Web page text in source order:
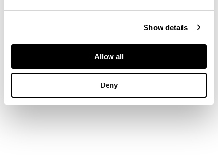
Show details
Allow all
Deny
6.2cm x 4cm